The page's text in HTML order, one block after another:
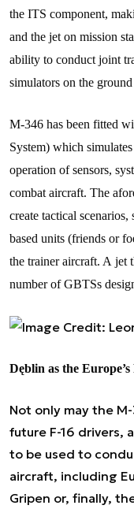
the ITS component,
and the jet on mission
ability to conduct joint
simulators on the
M-346 has been fitted
System) which
operation of sensors,
combat aircraft. The
create tactical
based units (friends or
the trainer aircraft. A jet
number of GBTSs
Dęblin as the Europe’s
Not only may the
future F-16 drivers,
to be used to
aircraft, including
Gripen or, finally,